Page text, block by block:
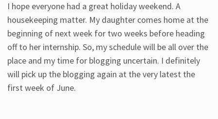
I hope everyone had a great holiday weekend. A
housekeeping matter. My daughter comes home at the
beginning of next week for two weeks before heading
off to her internship. So, my schedule will be all over the
place and my time for blogging uncertain. I definitely
will pick up the blogging again at the very latest the
first week of June.